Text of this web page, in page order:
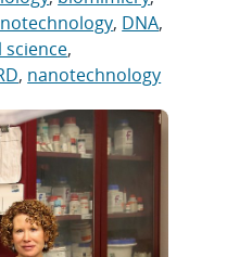
, DNA,
,
, nanotechnology